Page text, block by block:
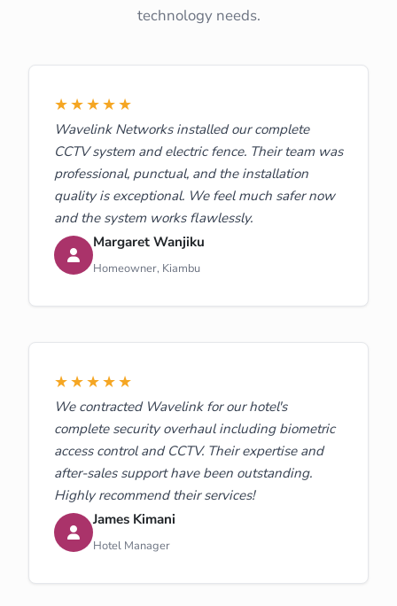
technology needs.
★★★★★
Wavelink Networks installed our complete
CCTV system and electric fence. Their team was
professional, punctual, and the installation
quality is exceptional. We feel much safer now
and the system works flawlessly.
Margaret Wanjiku
Homeowner, Kiambu
★★★★★
We contracted Wavelink for our hotel's
complete security overhaul including biometric
access control and CCTV. Their expertise and
after-sales support have been outstanding.
Highly recommend their services!
James Kimani
Hotel Manager